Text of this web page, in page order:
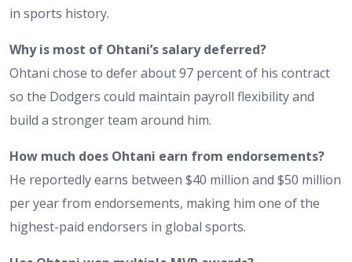
in sports history.
Why is most of Ohtani’s salary deferred?
Ohtani chose to defer about 97 percent of his contract
so the Dodgers could maintain payroll flexibility and
build a stronger team around him.
How much does Ohtani earn from endorsements?
He reportedly earns between $40 million and $50 million
per year from endorsements, making him one of the
highest-paid endorsers in global sports.